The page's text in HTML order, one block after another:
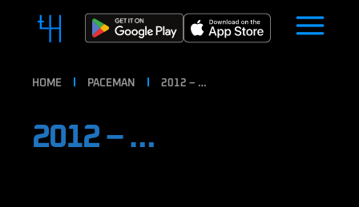
HOME PACEMAN 2012 – …
2012 – …